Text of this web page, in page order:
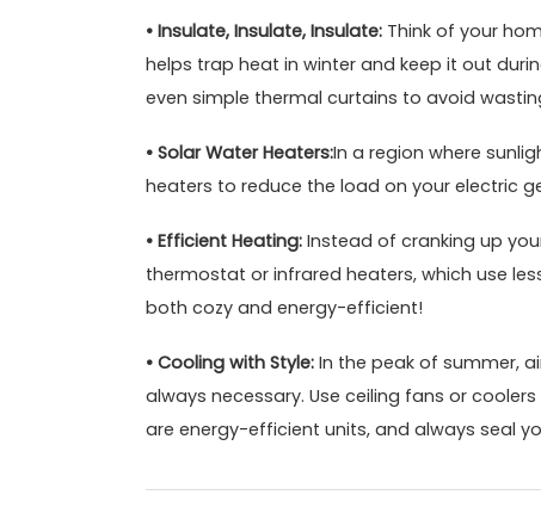
• Insulate, Insulate, Insulate: Think of your
helps trap heat in winter and keep it out
even simple thermal curtains to avoid
• Solar Water Heaters:In a region where
heaters to reduce the load on your electric
• Efficient Heating: Instead of cranking up
thermostat or infrared heaters, which use
both cozy and energy-efficient!
• Cooling with Style: In the peak of summer,
always necessary. Use ceiling fans or
are energy-efficient units, and always seal